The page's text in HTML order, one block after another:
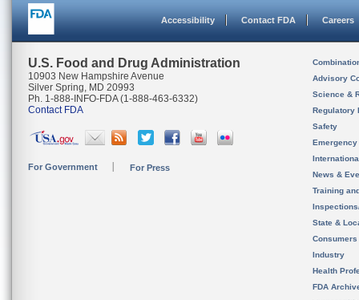
Accessibility Contact FDA Careers
U.S. Food and Drug Administration
10903 New Hampshire Avenue
Silver Spring, MD 20993
Ph. 1-888-INFO-FDA (1-888-463-6332)
Contact FDA
For Government For Press
Advisory
Science &
Regulatory
Safety
News &
Training
State &
Consumers
Industry
Health
FDA